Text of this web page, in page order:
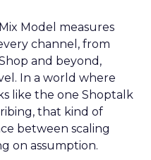
Model measures
channel, from
and beyond,
In a world where
like the one Shoptalk
that kind of
between scaling
on assumption.